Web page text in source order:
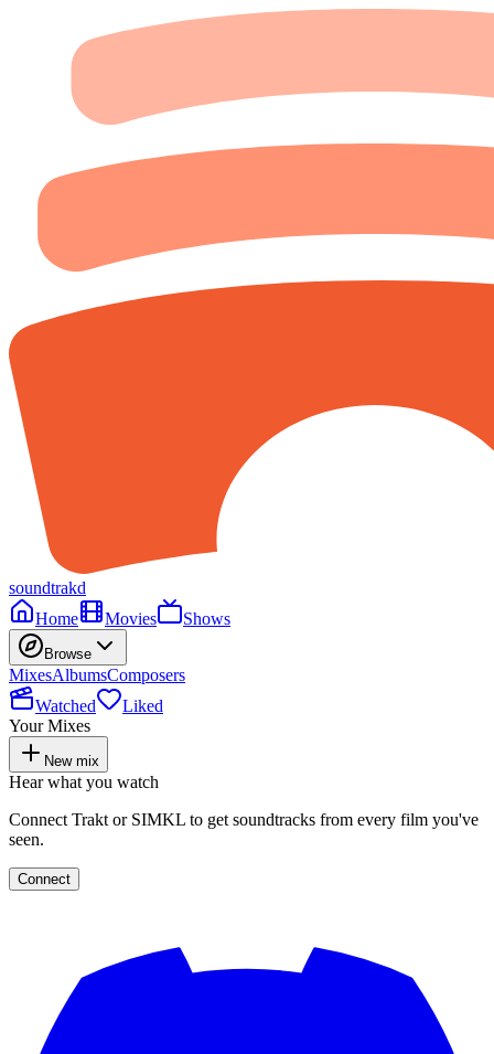
soundtrakd
Home
Movies Shows
Browse
MixesAlbumsComposers
Watched
Liked
Your Mixes
New mix
Hear what you watch
Connect Trakt or SIMKL to get soundtracks from every film you've
seen.
Connect